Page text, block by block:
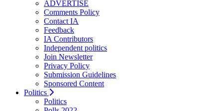
ADVERTISE
Comments Policy
Contact IA
Feedback
IA Contributors
Independent politics
Join Newsletter
Privacy Policy
Submission Guidelines
Sponsored Content
Politics
Politics